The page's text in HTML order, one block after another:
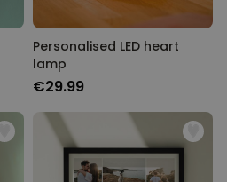
Personalised LED heart
lamp
€29.99